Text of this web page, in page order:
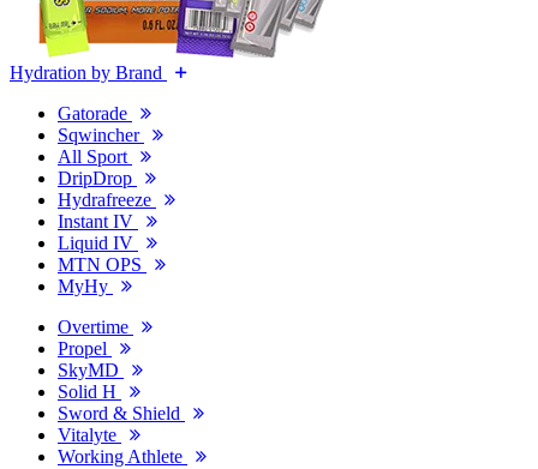
Hydration by Brand
Gatorade
Sqwincher
All Sport
DripDrop
Hydrafreeze
Instant IV
Liquid IV
MTN OPS
MyHy
Overtime
Propel
SkyMD
Solid H
Sword & Shield
Vitalyte
Working Athlete